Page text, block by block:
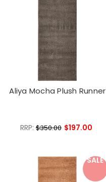
Aliya Mocha Plush Runner
RRP:$350.00 $197.00
SALE